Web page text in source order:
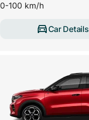
0-100 km/h
Car Details